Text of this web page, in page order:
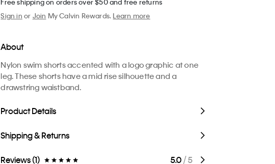
Sign in or Join My Calvin Rewards.Learn more
About
Nylon swim shorts accented with a logo graphic at one
leg. These shorts have a mid rise silhouette and a
drawstring waistband.
Product Details
Shipping & Returns
Reviews (1) 5.0/ 5